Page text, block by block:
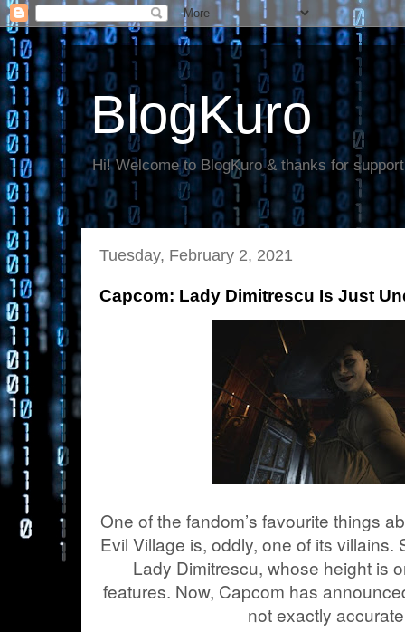
BlogKuro
Hi! Welcome to BlogKuro & thanks for
Tuesday, February 2, 2021
Capcom: Lady Dimitrescu Is Just
One of the fandom’s favourite things
Evil Village is, oddly, one of its
Lady Dimitrescu, whose height is
features. Now, Capcom has
not exactly